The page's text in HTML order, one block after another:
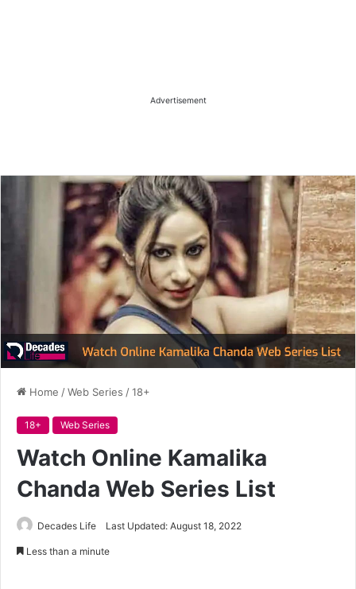
Advertisement
Home /Web Series /18+
18+ Web Series
Watch Online Kamalika
Chanda Web Series List
Decades Life Last Updated: August 18, 2022
Less than a minute